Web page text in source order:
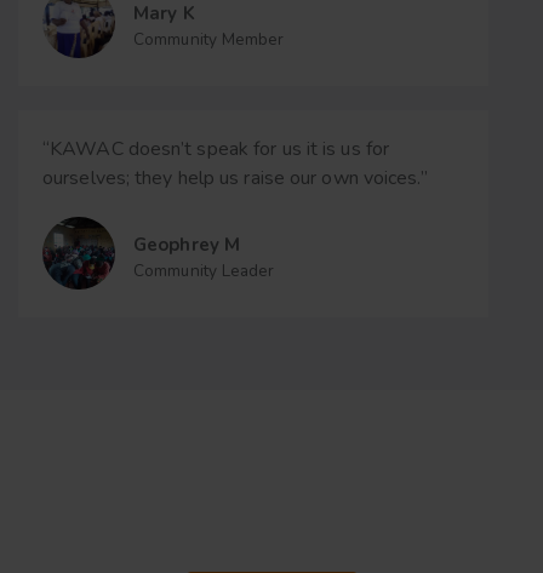
Mary K
Community Member
“KAWAC doesn’t speak for us it is us for
ourselves; they help us raise our own voices.”
Geophrey M
Community Leader